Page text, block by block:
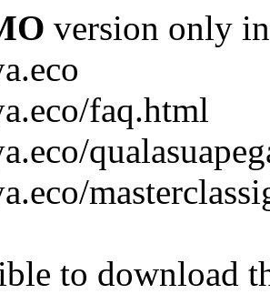
version only
faq.html
to download